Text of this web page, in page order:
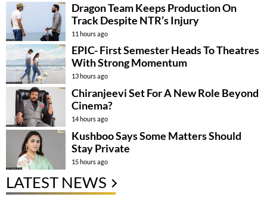
Dragon Team Keeps Production On
Track Despite NTR’s Injury
11 hours ago
EPIC- First Semester Heads To Theatres
With Strong Momentum
13 hours ago
Chiranjeevi Set For A New Role Beyond
Cinema?
14 hours ago
Kushboo Says Some Matters Should
Stay Private
15 hours ago
LATEST NEWS